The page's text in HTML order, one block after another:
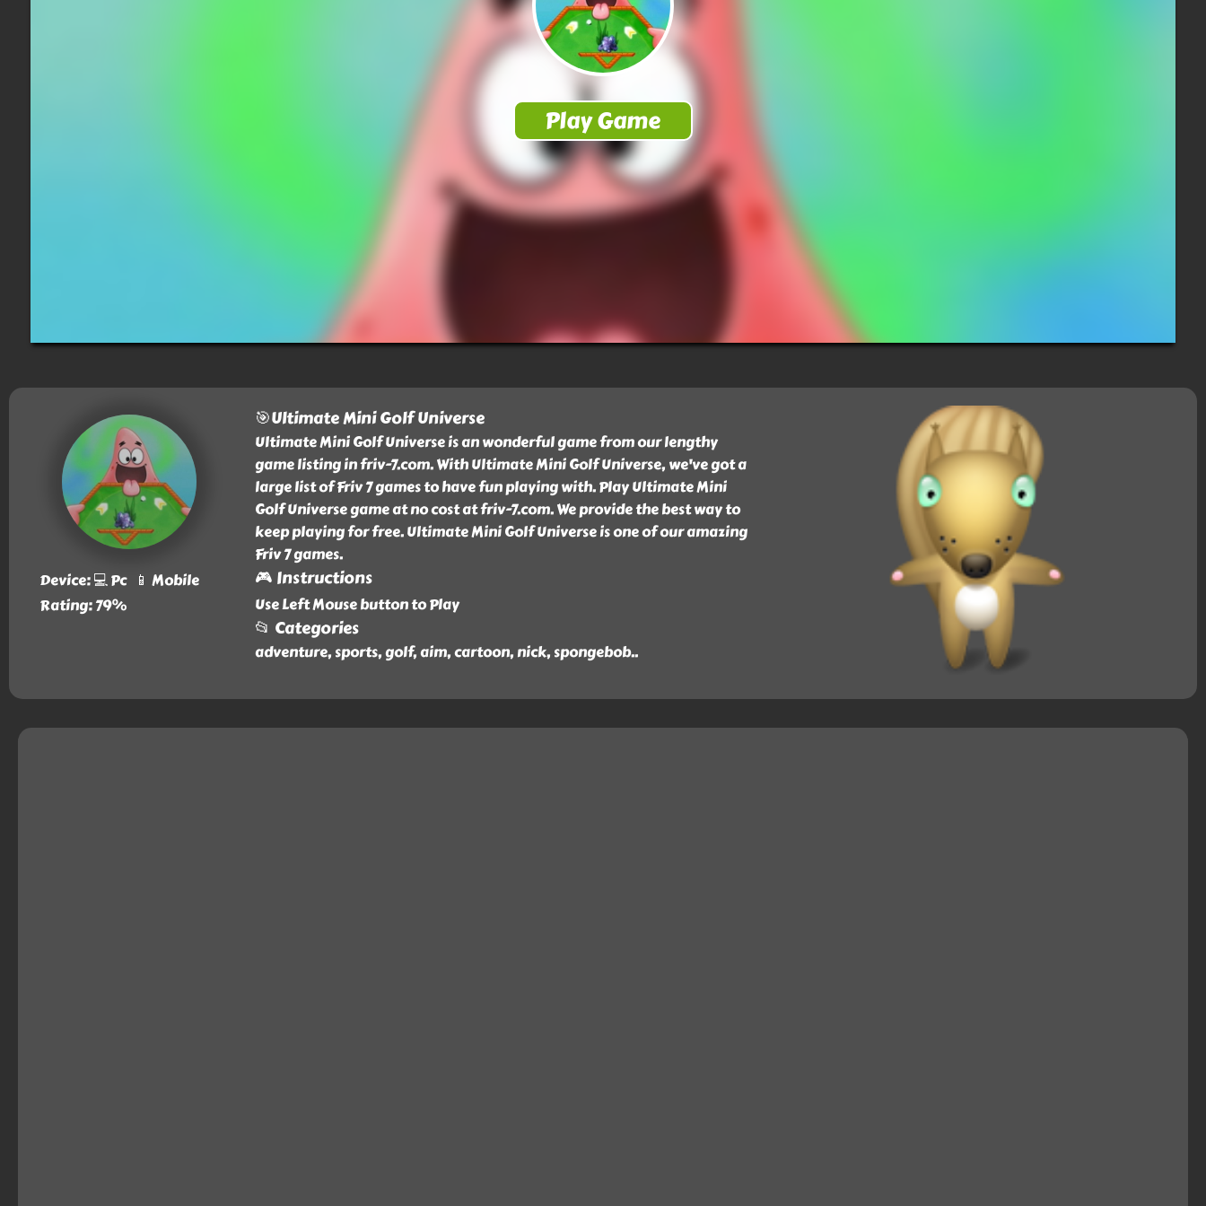
Device: 💻 Pc 📱 Mobile
Rating: 79%
🎯Ultimate Mini Golf Universe
Ultimate Mini Golf Universe is an wonderful game from our lengthy
game listing in friv-7.com. With Ultimate Mini Golf Universe, we've got a
large list of Friv 7 games to have fun playing with. Play Ultimate Mini
Golf Universe game at no cost at friv-7.com. We provide the best way to
keep playing for free. Ultimate Mini Golf Universe is one of our amazing
Friv 7 games.
🎮 Instructions
Use Left Mouse button to Play
📂 Categories
adventure, sports, golf, aim, cartoon, nick, spongebob..